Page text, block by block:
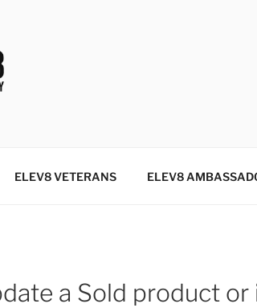
ELEV8 VETERANS ELEV8
a Sold product